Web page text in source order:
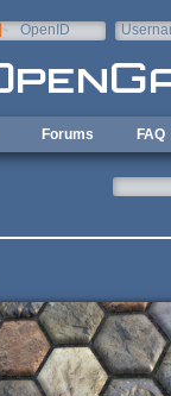
OpenID
Forums FAQ